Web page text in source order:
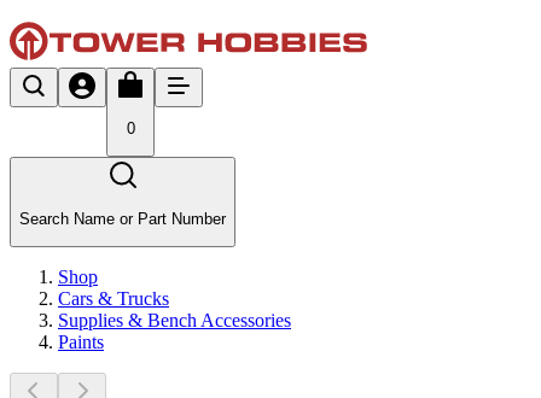
0
Search Name or Part Number
Shop
Cars & Trucks
Supplies & Bench Accessories
Paints